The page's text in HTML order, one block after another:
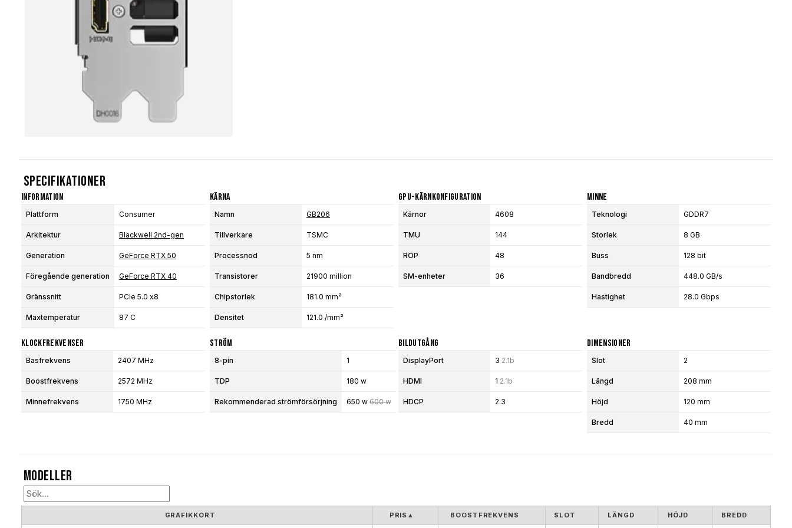
Specifikationer
Information
Plattform Consumer
Arkitektur Blackwell 2nd-gen
Generation GeForce RTX 50
Föregående generation GeForce RTX 40
Gränssnitt PCIe 5.0 x8
Maxtemperatur 87 C
Kärna
Namn GB206
Tillverkare TSMC
Processnod 5 nm
Transistorer 21900 million
Chipstorlek 181.0 mm²
Densitet 121.0 /mm²
GPU-Kärnkonfiguration
Kärnor 4608
TMU 144
ROP 48
SM-enheter 36
Minne
Teknologi GDDR7
Storlek 8 GB
Buss 128 bit
Bandbredd 448.0 GB/s
Hastighet 28.0 Gbps
Klockfrekvenser
Basfrekvens 2407 MHz
Boostfrekvens 2572 MHz
Minnefrekvens 1750 MHz
Ström
8-pin 1
TDP 180 w
Rekommenderad strömförsörjning 650 w 600 w
Bildutgång
DisplayPort 3 2.1b
HDMI 1 2.1b
HDCP 2.3
Dimensioner
Slot 2
Längd 208 mm
Höjd 120 mm
Bredd 40 mm
Modeller
GRAFIKKORT PRIS ▲ BOOSTFREKVENS SLOT LÄNGD HÖJD BREDD